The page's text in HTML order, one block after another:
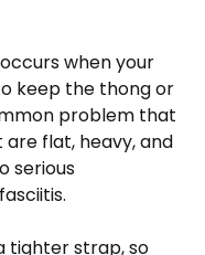
when your
keep the thong or
problem that
flat, heavy, and
serious
tighter strap, so